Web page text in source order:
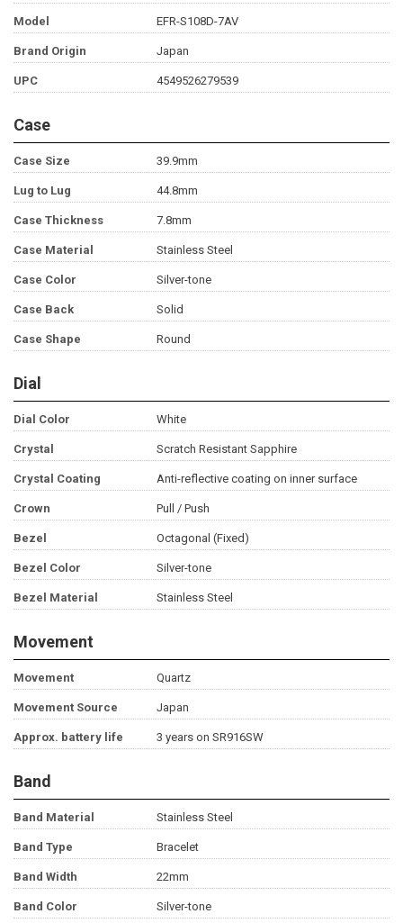
Model EFR-S108D-7AV
Brand Origin Japan
UPC 4549526279539
Case
Case Size 39.9mm
Lug to Lug 44.8mm
Case Thickness 7.8mm
Case Material Stainless Steel
Case Color Silver-tone
Case Back Solid
Case Shape Round
Dial
Dial Color White
Crystal Scratch Resistant Sapphire
Crystal Coating Anti-reflective coating on inner surface
Crown Pull / Push
Bezel Octagonal (Fixed)
Bezel Color Silver-tone
Bezel Material Stainless Steel
Movement
Movement Quartz
Movement Source Japan
Approx. battery life 3 years on SR916SW
Band
Band Material Stainless Steel
Band Type Bracelet
Band Width 22mm
Band Color Silver-tone